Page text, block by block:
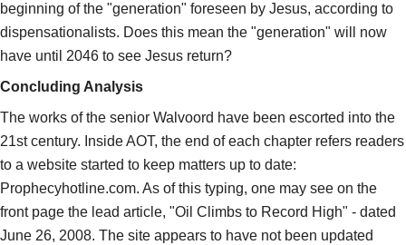
beginning of the "generation" foreseen by Jesus, according to
dispensationalists. Does this mean the "generation" will now
have until 2046 to see Jesus return?
Concluding Analysis
The works of the senior Walvoord have been escorted into the
21st century. Inside AOT, the end of each chapter refers readers
to a website started to keep matters up to date:
Prophecyhotline.com. As of this typing, one may see on the
front page the lead article, "Oil Climbs to Record High" - dated
June 26, 2008. The site appears to have not been updated